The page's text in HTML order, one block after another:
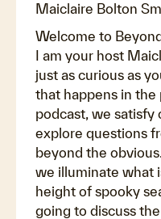
Maiclaire Bolton
Welcome to
I am your host
just as curious as
that happens in the
podcast, we satisfy
explore questions
beyond the
we illuminate what
height of spooky
going to discuss